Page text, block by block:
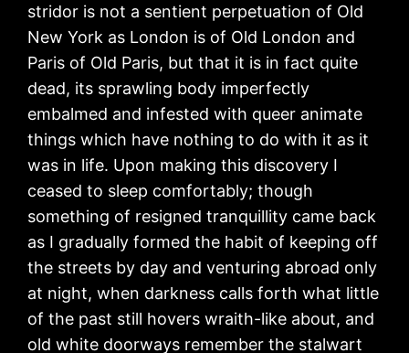
stridor is not a sentient perpetuation of Old
New York as London is of Old London and
Paris of Old Paris, but that it is in fact quite
dead, its sprawling body imperfectly
embalmed and infested with queer animate
things which have nothing to do with it as it
was in life. Upon making this discovery I
ceased to sleep comfortably; though
something of resigned tranquillity came back
as I gradually formed the habit of keeping off
the streets by day and venturing abroad only
at night, when darkness calls forth what little
of the past still hovers wraith-like about, and
old white doorways remember the stalwart